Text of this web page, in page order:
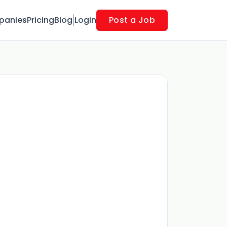
PricingBlog Login Post a Job